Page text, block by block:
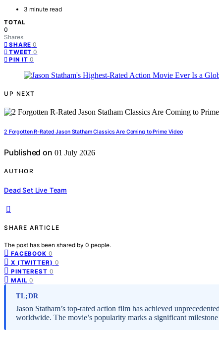
3 minute read
TOTAL
0
Shares
SHARE 0
TWEET 0
PIN IT 0
UP NEXT
2 Forgotten R-Rated Jason Statham Classics Are Coming to Prime Video
Published on 01 July 2026
AUTHOR
Dead Set Live Team
SHARE ARTICLE
The post has been shared by 0 people.
FACEBOOK 0
X (TWITTER) 0
PINTEREST 0
MAIL 0
TL;DR
Jason Statham’s top-rated action film has achieved
worldwide. The movie’s popularity marks a significant milestone